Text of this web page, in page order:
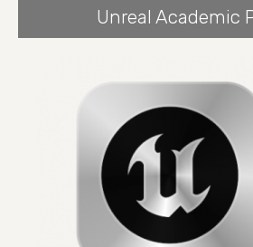
Unreal Academic